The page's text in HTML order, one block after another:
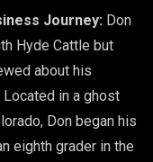
Journey: Don
Hyde Cattle but
about his
in a ghost
Don began his
eighth grader in the